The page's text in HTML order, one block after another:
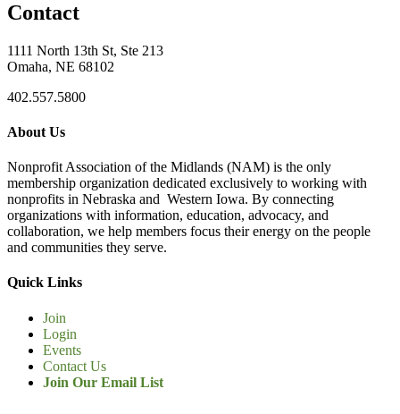
Contact
1111 North 13th St, Ste 213
Omaha, NE 68102
402.557.5800
About Us
Nonprofit Association of the Midlands (NAM) is the only
membership organization dedicated exclusively to working with
nonprofits in Nebraska and Western Iowa. By connecting
organizations with information, education, advocacy, and
collaboration, we help members focus their energy on the people
and communities they serve.
Quick Links
Join
Login
Events
Contact Us
Join Our Email List